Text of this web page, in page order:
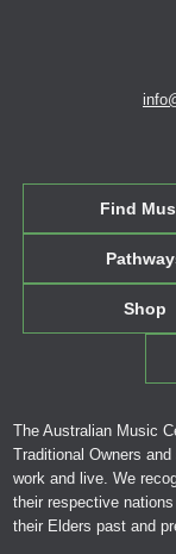
Find
Shop
The Australian Music
Traditional Owners
work and live. We
their respective
their Elders past and